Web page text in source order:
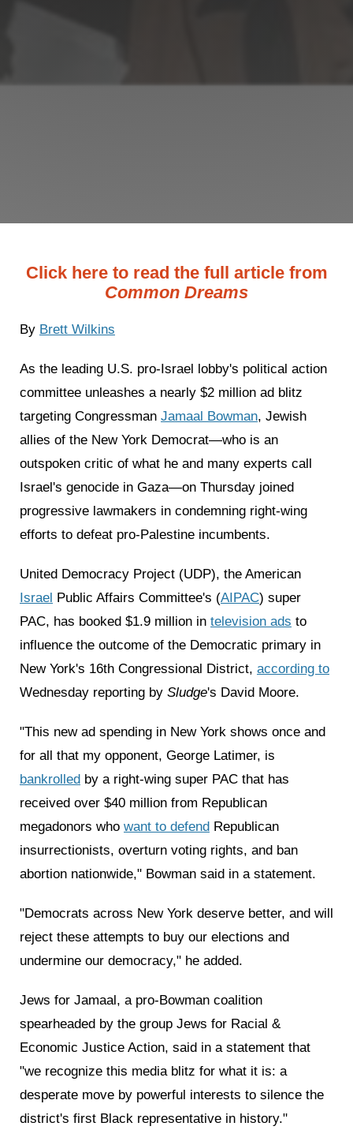
Click here to read the full article from
Common Dreams
By Brett Wilkins
As the leading U.S. pro-Israel lobby's political action
committee unleashes a nearly $2 million ad blitz
targeting Congressman Jamaal Bowman, Jewish
allies of the New York Democrat—who is an
outspoken critic of what he and many experts call
Israel's genocide in Gaza—on Thursday joined
progressive lawmakers in condemning right-wing
efforts to defeat pro-Palestine incumbents.
United Democracy Project (UDP), the American
Israel
Public Affairs Committee's (AIPAC) super
PAC, has booked $1.9 million in television ads to
influence the outcome of the Democratic primary in
New York's 16th Congressional District, according to
Wednesday reporting by Sludge's David Moore.
"This new ad spending in New York shows once and
for all that my opponent, George Latimer, is
bankrolled by a right-wing super PAC that has
received over $40 million from Republican
megadonors who want to defend Republican
insurrectionists, overturn voting rights, and ban
abortion nationwide," Bowman said in a statement.
"Democrats across New York deserve better, and will
reject these attempts to buy our elections and
undermine our democracy," he added.
Jews for Jamaal, a pro-Bowman coalition
spearheaded by the group Jews for Racial &
Economic Justice Action, said in a statement that
"we recognize this media blitz for what it is: a
desperate move by powerful interests to silence the
district's first Black representative in history."